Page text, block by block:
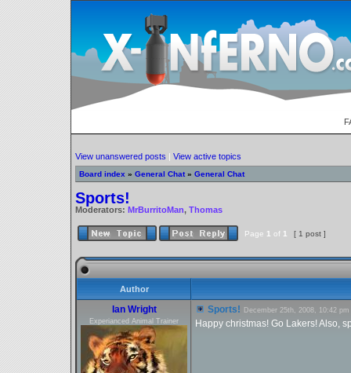
View unanswered posts | View active topics
Board index » General Chat » General Chat
Sports!
Moderators: MrBurritoMan, Thomas
Page 1 of 1 [ 1 post ]
Author
Ian Wright
Experianced Animal Trainer
Sports! December 25th, 2008, 10:42 pm
Happy christmas! Go Lakers! Also,